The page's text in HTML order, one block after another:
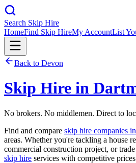
Search Skip Hire
HomeFind Skip HireMy AccountList
Back to Devon
Skip Hire in
No brokers. No middlemen. Direct to
Find and compare skip hire companies in
areas. Whether you're tackling a house
commercial construction project, or
skip hire services with competitive